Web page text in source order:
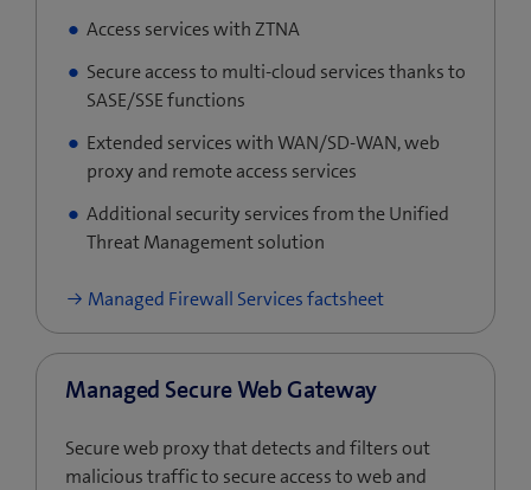
Access services with ZTNA
Secure access to multi-cloud services thanks to
SASE/SSE functions
Extended services with WAN/SD-WAN, web
proxy and remote access services
Additional security services from the Unified
Threat Management solution
Managed Firewall Services factsheet
Managed Secure Web Gateway
Secure web proxy that detects and filters out
malicious traffic to secure access to web and